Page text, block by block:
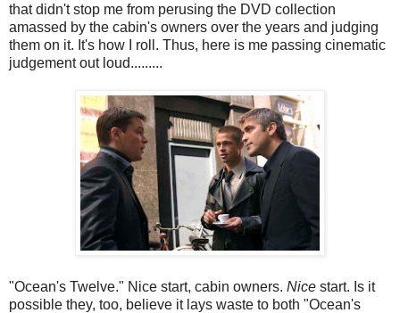
that didn't stop me from perusing the DVD collection
amassed by the cabin's owners over the years and judging
them on it. It's how I roll. Thus, here is me passing cinematic
judgement out loud.........
"Ocean's Twelve." Nice start, cabin owners. Nice start. Is it
possible they, too, believe it lays waste to both "Ocean's